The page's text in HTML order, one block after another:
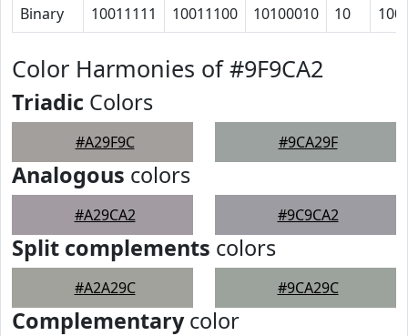
Binary 10011111 10011100 10100010 10 100
Color Harmonies of #9F9CA2
Triadic Colors
#A29F9C #9CA29F
Analogous colors
#A29CA2 #9C9CA2
Split complements colors
#A2A29C #9CA29C
Complementarycolor